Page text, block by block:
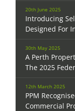
20th June 2025
Introducing
Designed For
30th May 2025
A Perth
The 2025
12th March 2025
PPM
Commercial